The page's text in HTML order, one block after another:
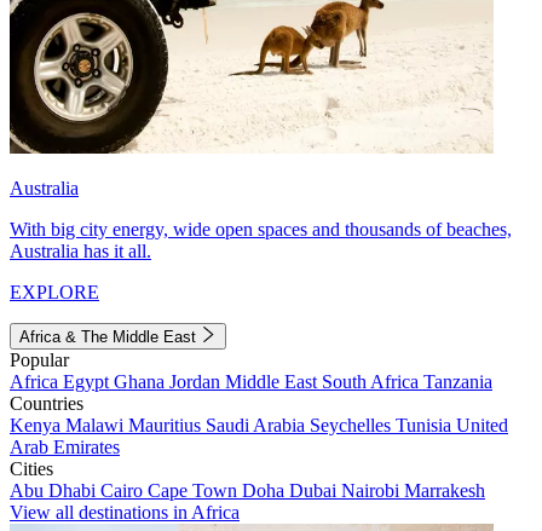
Australia
With big city energy, wide open spaces and thousands of beaches,
Australia has it all.
EXPLORE
Africa & The Middle East
Popular
Africa Egypt Ghana Jordan Middle East South Africa Tanzania
Countries
Kenya Malawi Mauritius Saudi Arabia Seychelles Tunisia United
Arab Emirates
Cities
Abu Dhabi Cairo Cape Town Doha Dubai Nairobi Marrakesh
View all destinations in Africa